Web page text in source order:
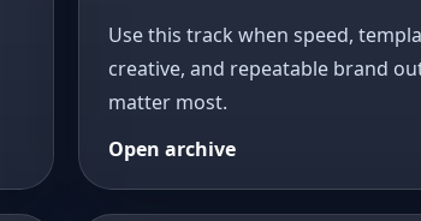
Use this track when speed,
creative, and repeatable brand
matter most.
Open archive